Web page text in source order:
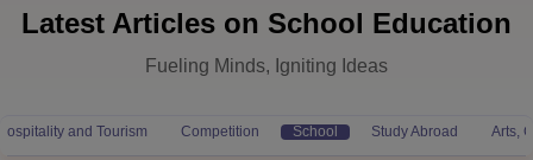
Latest Articles on School Education
Fueling Minds, Igniting Ideas
and Tourism Competition School Study Abroad Arts,